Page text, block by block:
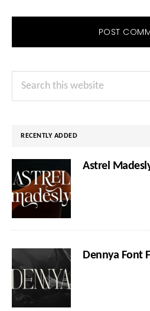
Primary
Sidebar
Search
RECENTLY ADDED
Astrel
Dennya Font